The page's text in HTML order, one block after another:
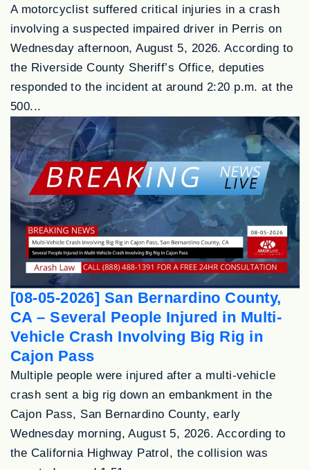
A motorcyclist suffered critical injuries in a crash
involving a suspected impaired driver in Perris on
Wednesday afternoon, August 5, 2026. According to
the Riverside County Sheriff’s Office, deputies
responded to the incident at around 2:20 p.m. at the
500...
[08-05-2026] San Bernardino County,
CA – Several People Injured in Multi-
Vehicle Crash Involving Big Rig in
Cajon Pass
Multiple people were injured after a multi-vehicle
crash sent a big rig down an embankment in the
Cajon Pass, San Bernardino County, early
Wednesday morning, August 5, 2026. According to
the California Highway Patrol, the collision was